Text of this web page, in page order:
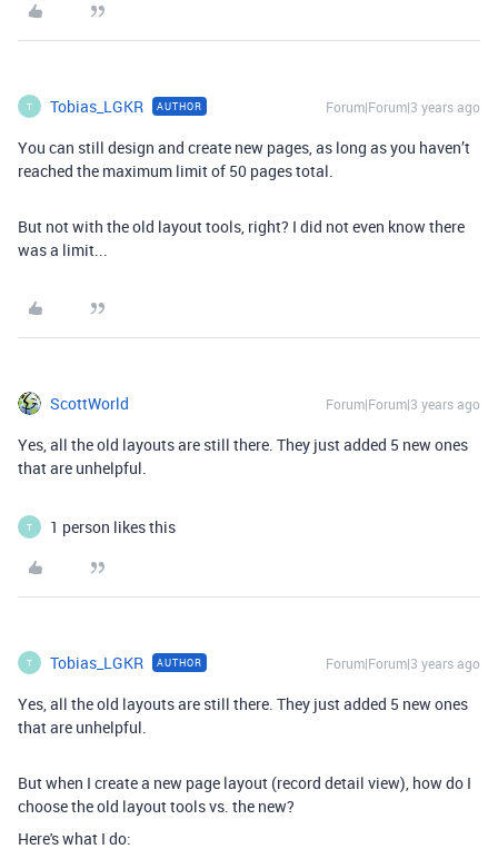
T Tobias_LGKR AUTHOR Forum|Forum|3 years ago
You can still design and create new pages, as long as you haven’t
reached the maximum limit of 50 pages total.
But not with the old layout tools, right? I did not even know there
was a limit...
ScottWorld Forum|Forum|3 years ago
Yes, all the old layouts are still there. They just added 5 new ones
that are unhelpful.
T 1 person likes this
T Tobias_LGKR AUTHOR Forum|Forum|3 years ago
Yes, all the old layouts are still there. They just added 5 new ones
that are unhelpful.
But when I create a new page layout (record detail view), how do I
choose the old layout tools vs. the new?
Here's what I do: